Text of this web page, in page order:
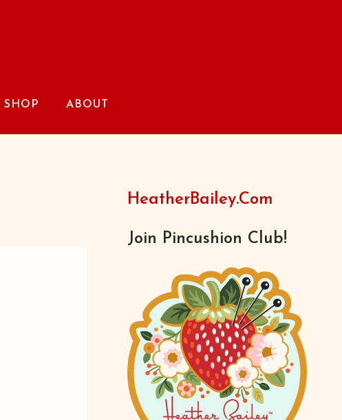
SHOP ABOUT
HeatherBailey.com
Join Pincushion Club!